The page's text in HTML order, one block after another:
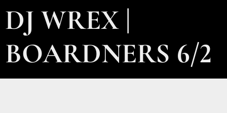
DJ WREX |
BOARDNERS 6/2